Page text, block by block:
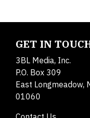
GET IN
3BL Media, Inc.
P.O. Box 309
East Longmeadow,
01060